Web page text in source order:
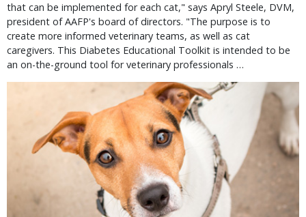
that can be implemented for each cat," says Apryl Steele, DVM,
president of AAFP's board of directors. "The purpose is to
create more informed veterinary teams, as well as cat
caregivers. This Diabetes Educational Toolkit is intended to be
an on-the-ground tool for veterinary professionals …